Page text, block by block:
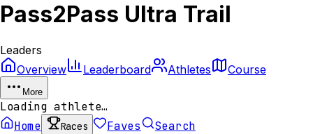
Pass2Pass Ultra Trail
Leaders
Overview
Leaderboard Athletes Course
More
Loading athlete…
Home
Races Faves Search